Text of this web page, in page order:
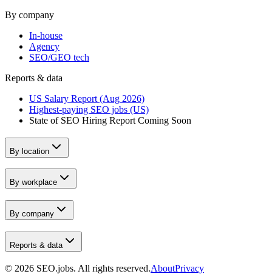
By company
In-house
Agency
SEO/GEO tech
Reports & data
US Salary Report (Aug 2026)
Highest-paying SEO jobs (US)
State of SEO Hiring Report Coming Soon
By location
By workplace
By company
Reports & data
© 2026 SEO.jobs. All rights reserved.AboutPrivacy